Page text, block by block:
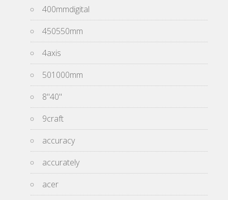
400mmdigital
450550mm
4axis
501000mm
8''40''
9craft
accuracy
accurately
acer